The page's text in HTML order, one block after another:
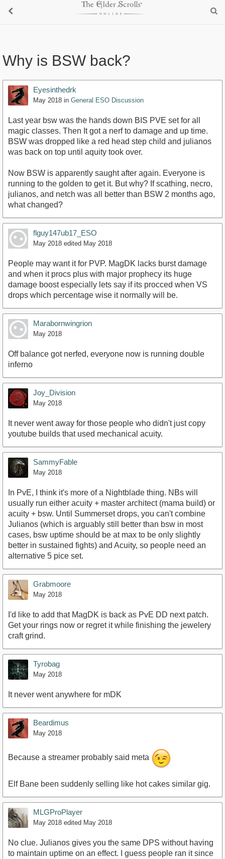
Why is BSW back?
Eyesinthedrk
May 2018 in General ESO Discussion
Last year bsw was the hands down BIS PVE set for all
magic classes. Then It got a nerf to damage and up time.
BSW was dropped like a red head step child and julianos
was back on top until aquity took over.
Now BSW is apparently saught after again. Everyone is
running to the golden to get it. But why? If scathing, necro,
julianos, and netch was all better than BSW 2 months ago,
what changed?
flguy147ub17_ESO
May 2018 edited May 2018
People may want it for PVP. MagDK lacks burst damage
and when it procs plus with major prophecy its huge
damage boost especially lets say if its procced when VS
drops which percentage wise it normally will be.
Marabornwingrion
May 2018
Off balance got nerfed, everyone now is running double
inferno
Joy_Division
May 2018
It never went away for those people who didn't just copy
youtube builds that used mechanical acuity.
SammyFable
May 2018
In PvE, I think it's more of a Nightblade thing. NBs will
usually run either acuity + master architect (mama build) or
acuity + bsw. Until Summerset drops, you can't combine
Julianos (which is arguably still better than bsw in most
cases, bsw uptime should be at max to be only slightly
better in sustained fights) and Acuity, so people need an
alternative 5 pice set.
Grabmoore
May 2018
I'd like to add that MagDK is back as PvE DD next patch.
Get your rings now or regret it while finishing the jewelery
craft grind.
Tyrobag
May 2018
It never went anywhere for mDK
Beardimus
May 2018
Because a streamer probably said meta
Elf Bane been suddenly selling like hot cakes similar gig.
MLGProPlayer
May 2018 edited May 2018
No clue. Julianos gives you the same DPS without having
to maintain uptime on an effect. I guess people ran it since